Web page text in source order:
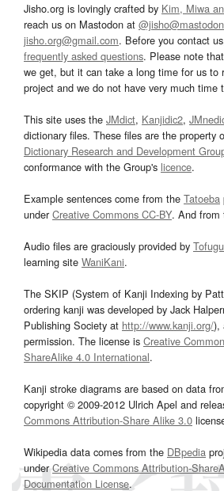
Jisho.org is lovingly crafted by Kim, Miwa
reach us on Mastodon at
jisho.org@gmail.com. Before you contact
frequently asked questions. Please note
we get, but it can take a long time for us to
project and we do not have very much time
This site uses the JMdict, Kanjidic2,
dictionary files. These files are the property
Dictionary Research and Development
conformance with the Group's licence.
Example sentences come from the Tatoeba
underCreative Commons CC-BY. And from
Audio files are graciously provided by
learning site WaniKani.
The SKIP (System of Kanji Indexing by
ordering kanji was developed by Jack
Publishing Society at http://www.kanji.org/),
permission. The license is Creative
ShareAlike 4.0 International.
Kanji stroke diagrams are based on data
copyright © 2009-2012 Ulrich Apel and
Commons Attribution-Share Alike 3.0
Wikipedia data comes from the DBpedia
underCreative Commons Attribution-
Documentation License.